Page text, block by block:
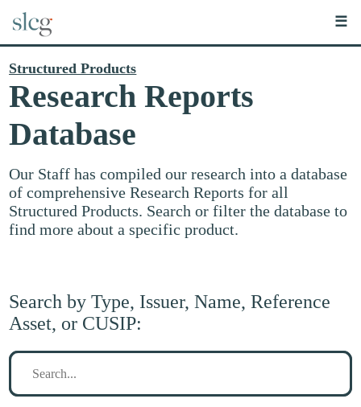
☰
Structured Products
Research Reports
Database
Our Staff has compiled our research into a database
of comprehensive Research Reports for all
Structured Products. Search or filter the database to
find more about a specific product.
Search by Type, Issuer, Name, Reference
Asset, or CUSIP:
Search